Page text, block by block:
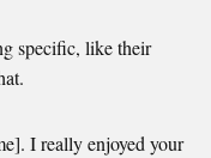
specific, like their
I really enjoyed your